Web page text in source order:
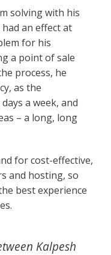
solving with his
an effect at
for his
a point of sale
process, he
as the
a week, and
– a long, long
for cost-effective,
and hosting, so
best experience
Kalpesh